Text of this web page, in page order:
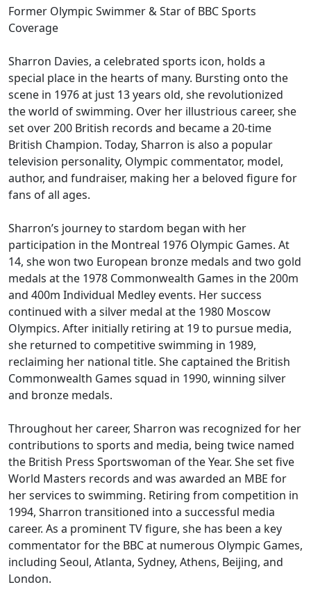
Former Olympic Swimmer & Star of BBC Sports
Coverage
Sharron Davies, a celebrated sports icon, holds a
special place in the hearts of many. Bursting onto the
scene in 1976 at just 13 years old, she revolutionized
the world of swimming. Over her illustrious career, she
set over 200 British records and became a 20-time
British Champion. Today, Sharron is also a popular
television personality, Olympic commentator, model,
author, and fundraiser, making her a beloved figure for
fans of all ages.
Sharron’s journey to stardom began with her
participation in the Montreal 1976 Olympic Games. At
14, she won two European bronze medals and two gold
medals at the 1978 Commonwealth Games in the 200m
and 400m Individual Medley events. Her success
continued with a silver medal at the 1980 Moscow
Olympics. After initially retiring at 19 to pursue media,
she returned to competitive swimming in 1989,
reclaiming her national title. She captained the British
Commonwealth Games squad in 1990, winning silver
and bronze medals.
Throughout her career, Sharron was recognized for her
contributions to sports and media, being twice named
the British Press Sportswoman of the Year. She set five
World Masters records and was awarded an MBE for
her services to swimming. Retiring from competition in
1994, Sharron transitioned into a successful media
career. As a prominent TV figure, she has been a key
commentator for the BBC at numerous Olympic Games,
including Seoul, Atlanta, Sydney, Athens, Beijing, and
London.